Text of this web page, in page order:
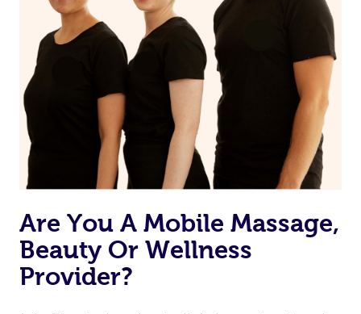
Are You A Mobile Massage,
Beauty Or Wellness
Provider?